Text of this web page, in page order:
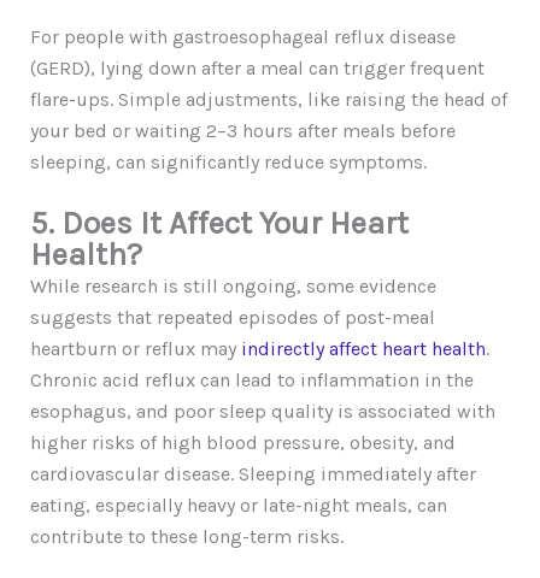
For people with gastroesophageal reflux disease
(GERD), lying down after a meal can trigger frequent
flare-ups. Simple adjustments, like raising the head of
your bed or waiting 2–3 hours after meals before
sleeping, can significantly reduce symptoms.
5. Does It Affect Your Heart
Health?
While research is still ongoing, some evidence
suggests that repeated episodes of post-meal
heartburn or reflux may indirectly affect heart health.
Chronic acid reflux can lead to inflammation in the
esophagus, and poor sleep quality is associated with
higher risks of high blood pressure, obesity, and
cardiovascular disease. Sleeping immediately after
eating, especially heavy or late-night meals, can
contribute to these long-term risks.